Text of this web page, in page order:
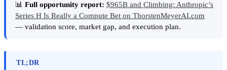
📊 Full opportunity report: $965B and Climbing: Anthropic’s
Series H Is Really a Compute Bet on ThorstenMeyerAI.com
— validation score, market gap, and execution plan.
TL;DR